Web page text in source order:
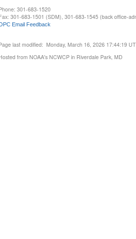
301-683-1520
301-683-1501 (SDM), 301-683-1545 (back office-
Email Feedback
last modified: Monday, March 16, 2026 17:44:19
from NOAA's NCWCP in Riverdale Park, MD